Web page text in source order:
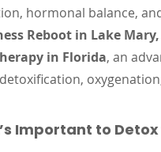
hormonal balance,
Reboot in Lake
in Florida, an
Important to